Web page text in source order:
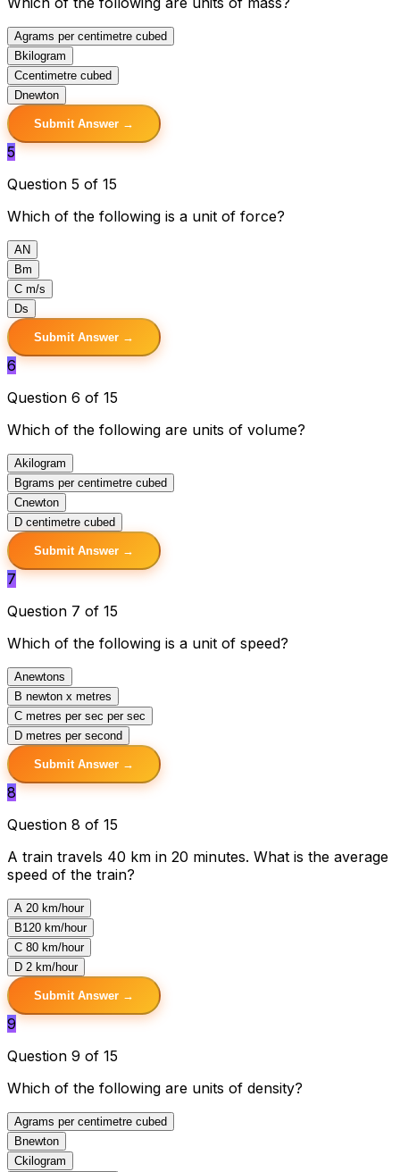
Agrams per centimetre cubed
B kilogram
Ccentimetre cubed
Dnewton
Submit Answer →
5
Question 5 of 15
Which of the following is a unit of force?
AN
Bm
C m/s
Ds
Submit Answer →
6
Question 6 of 15
Which of the following are units of volume?
Akilogram
Bgrams per centimetre cubed
Cnewton
D centimetre cubed
Submit Answer →
7
Question 7 of 15
Which of the following is a unit of speed?
Anewtons
B newton x metres
C metres per sec per sec
D metres per second
Submit Answer →
8
Question 8 of 15
A train travels 40 km in 20 minutes. What is the average
speed of the train?
A 20 km/hour
B120 km/hour
C 80 km/hour
D 2 km/hour
Submit Answer →
9
Question 9 of 15
Which of the following are units of density?
Agrams per centimetre cubed
Bnewton
Ckilogram